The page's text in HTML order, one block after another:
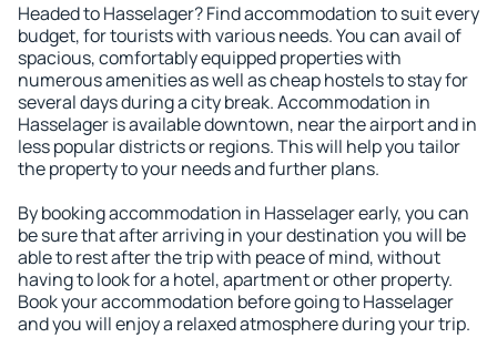
Headed to Hasselager? Find accommodation to suit every
budget, for tourists with various needs. You can avail of
spacious, comfortably equipped properties with
numerous amenities as well as cheap hostels to stay for
several days during a city break. Accommodation in
Hasselager is available downtown, near the airport and in
less popular districts or regions. This will help you tailor
the property to your needs and further plans.
By booking accommodation in Hasselager early, you can
be sure that after arriving in your destination you will be
able to rest after the trip with peace of mind, without
having to look for a hotel, apartment or other property.
Book your accommodation before going to Hasselager
and you will enjoy a relaxed atmosphere during your trip.